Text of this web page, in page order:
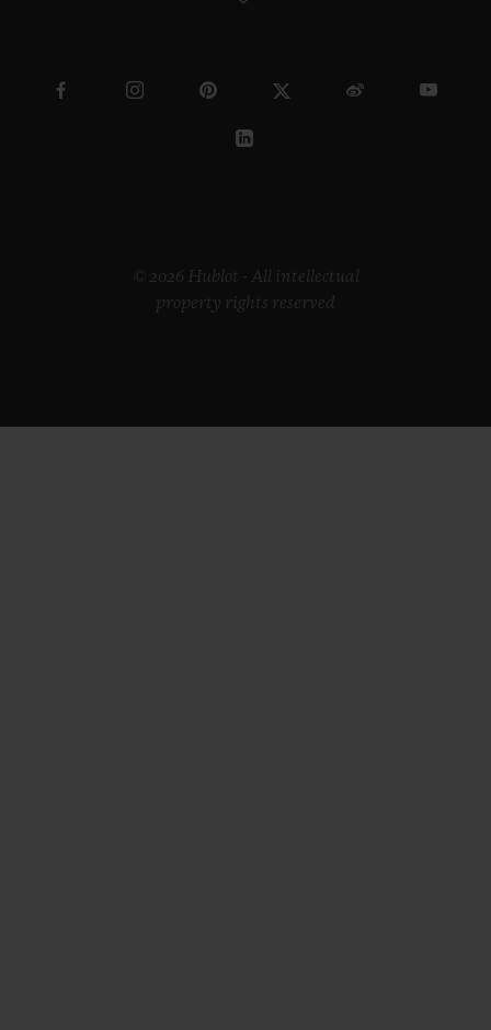
© 2026 Hublot - All intellectual
property rights reserved